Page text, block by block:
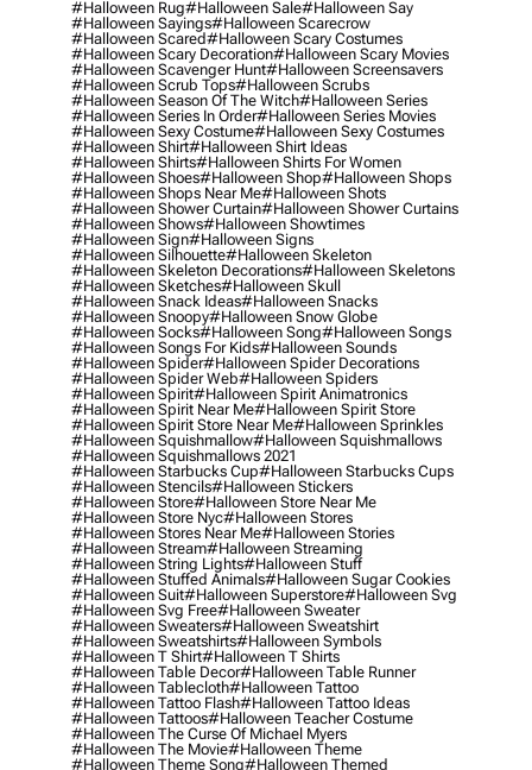
#halloween Rug#halloween Sale#halloween Say
#halloween Sayings#halloween Scarecrow
#halloween Scared#halloween Scary Costumes
#halloween Scary Decoration#halloween Scary Movies
#halloween Scavenger Hunt#halloween Screensavers
#halloween Scrub Tops#halloween Scrubs
#halloween Season Of The Witch#halloween Series
#halloween Series In Order#halloween Series Movies
#halloween Sexy Costume#halloween Sexy Costumes
#halloween Shirt#halloween Shirt Ideas
#halloween Shirts#halloween Shirts For Women
#halloween Shoes#halloween Shop#halloween Shops
#halloween Shops Near Me#halloween Shots
#halloween Shower Curtain#halloween Shower Curtains
#halloween Shows#halloween Showtimes
#halloween Sign#halloween Signs
#halloween Silhouette#halloween Skeleton
#halloween Skeleton Decorations#halloween Skeletons
#halloween Sketches#halloween Skull
#halloween Snack Ideas#halloween Snacks
#halloween Snoopy#halloween Snow Globe
#halloween Socks#halloween Song#halloween Songs
#halloween Songs For Kids#halloween Sounds
#halloween Spider#halloween Spider Decorations
#halloween Spider Web#halloween Spiders
#halloween Spirit#halloween Spirit Animatronics
#halloween Spirit Near Me#halloween Spirit Store
#halloween Spirit Store Near Me#halloween Sprinkles
#halloween Squishmallow#halloween Squishmallows
#halloween Squishmallows 2021
#halloween Starbucks Cup#halloween Starbucks Cups
#halloween Stencils#halloween Stickers
#halloween Store#halloween Store Near Me
#halloween Store Nyc#halloween Stores
#halloween Stores Near Me#halloween Stories
#halloween Stream#halloween Streaming
#halloween String Lights#halloween Stuff
#halloween Stuffed Animals#halloween Sugar Cookies
#halloween Suit#halloween Superstore#halloween Svg
#halloween Svg Free#halloween Sweater
#halloween Sweaters#halloween Sweatshirt
#halloween Sweatshirts#halloween Symbols
#halloween T Shirt#halloween T Shirts
#halloween Table Decor#halloween Table Runner
#halloween Tablecloth#halloween Tattoo
#halloween Tattoo Flash#halloween Tattoo Ideas
#halloween Tattoos#halloween Teacher Costume
#halloween The Curse Of Michael Myers
#halloween The Movie#halloween Theme
#halloween Theme Song#halloween Themed